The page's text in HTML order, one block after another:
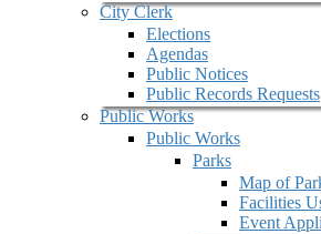
City Clerk
Elections
Agendas
Public Notices
Public Records Requests
Public Works
Public Works
Parks
Map of
Facilities
Event